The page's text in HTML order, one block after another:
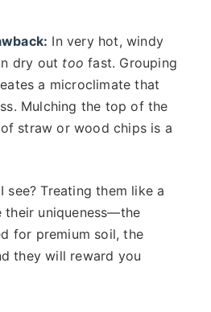
In very hot, windy
dry out too fast. Grouping
a microclimate that
Mulching the top of the
straw or wood chips is a
see? Treating them like a
their uniqueness—the
for premium soil, the
they will reward you